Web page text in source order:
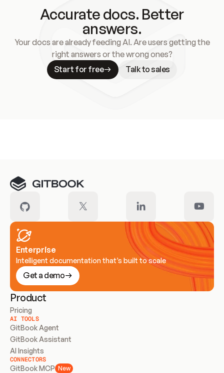
Accurate docs. Better
answers.
Your docs are already feeding AI. Are users getting the
right answers or the wrong ones?
Start for free
Talk to sales
Enterprise
Intelligent documentation that’s built to scale
Get a demo
Product
Pricing
AI TOOLS
GitBook Agent
GitBook Assistant
AI Insights
CONNECTORS
GitBook MCP New